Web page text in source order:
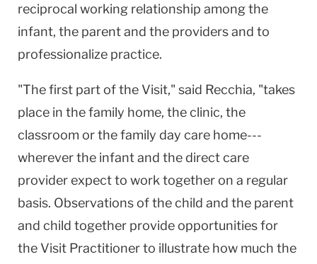
reciprocal working relationship among the
infant, the parent and the providers and to
professionalize practice.
"The first part of the Visit," said Recchia, "takes
place in the family home, the clinic, the
classroom or the family day care home---
wherever the infant and the direct care
provider expect to work together on a regular
basis. Observations of the child and the parent
and child together provide opportunities for
the Visit Practitioner to illustrate how much the